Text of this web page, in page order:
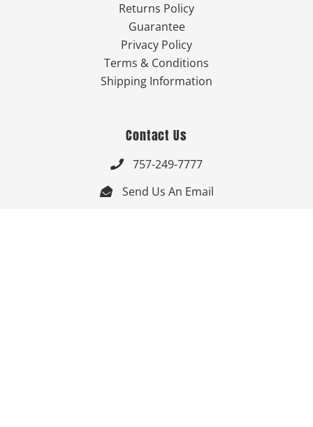
Returns Policy
Guarantee
Privacy Policy
Terms & Conditions
Shipping Information
Contact Us
 757-249-7777
 Send Us An Email